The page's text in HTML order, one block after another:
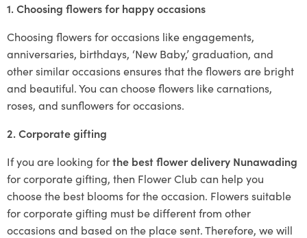
1. Choosing flowers for happy occasions
Choosing flowers for occasions like engagements,
anniversaries, birthdays, ‘New Baby,’ graduation, and
other similar occasions ensures that the flowers are bright
and beautiful. You can choose flowers like carnations,
roses, and sunflowers for occasions.
2. Corporate gifting
If you are looking forthe best flower delivery Nunawading
for corporate gifting, then Flower Club can help you
choose the best blooms for the occasion. Flowers suitable
for corporate gifting must be different from other
occasions and based on the place sent. Therefore, we will